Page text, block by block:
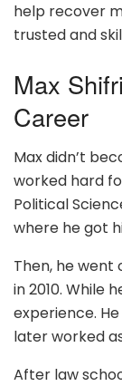
help recover
trusted and
Max
Career
Max didn’t
worked hard
Political
where he got
Then, he went
in 2010. While
experience.
later worked
After law